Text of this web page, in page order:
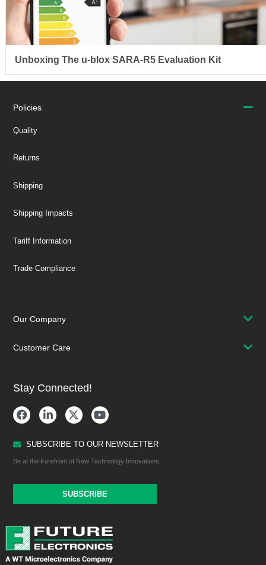
Unboxing The u-blox SARA-R5 Evaluation Kit
Policies
Quality
Returns
Shipping
Shipping Impacts
Tariff Information
Trade Compliance
Our Company
Customer Care
Stay Connected!
SUBSCRIBE TO OUR NEWSLETTER
Be at the Forefront of New Technology Innovations
SUBSCRIBE